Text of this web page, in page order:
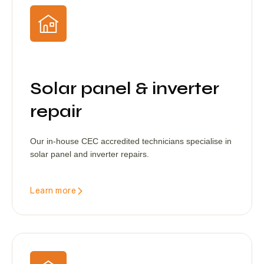
Solar panel & inverter
repair
Our in-house CEC accredited technicians specialise in
solar panel and inverter repairs.
Learn more